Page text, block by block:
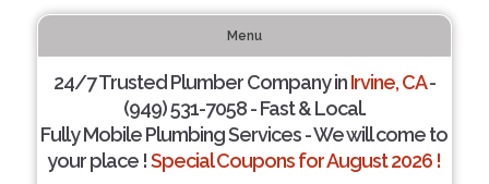
Menu
24/7 Trusted Plumber Company inIrvine, CA-
(949) 531-7058 - Fast & Local.
Fully Mobile Plumbing Services - We will come to
your place !Special Coupons for August 2026 !